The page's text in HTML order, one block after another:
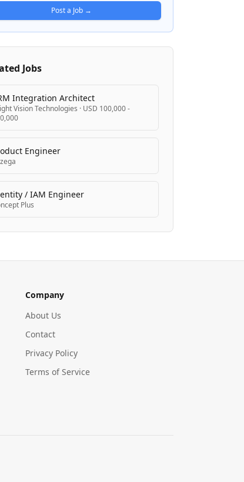
Their mission is to help
unlock the full potential of
data to drive better decision-making
while ensuring business-
Post a Job →
Jobs
Integration Architect
Vision Technologies · USD 100,000 -
Engineer
/ IAM Engineer
Plus
Company
About Us
Contact
Privacy Policy
Terms of Service